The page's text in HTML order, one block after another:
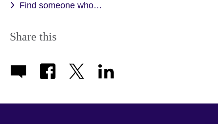
Find someone who…
Share this